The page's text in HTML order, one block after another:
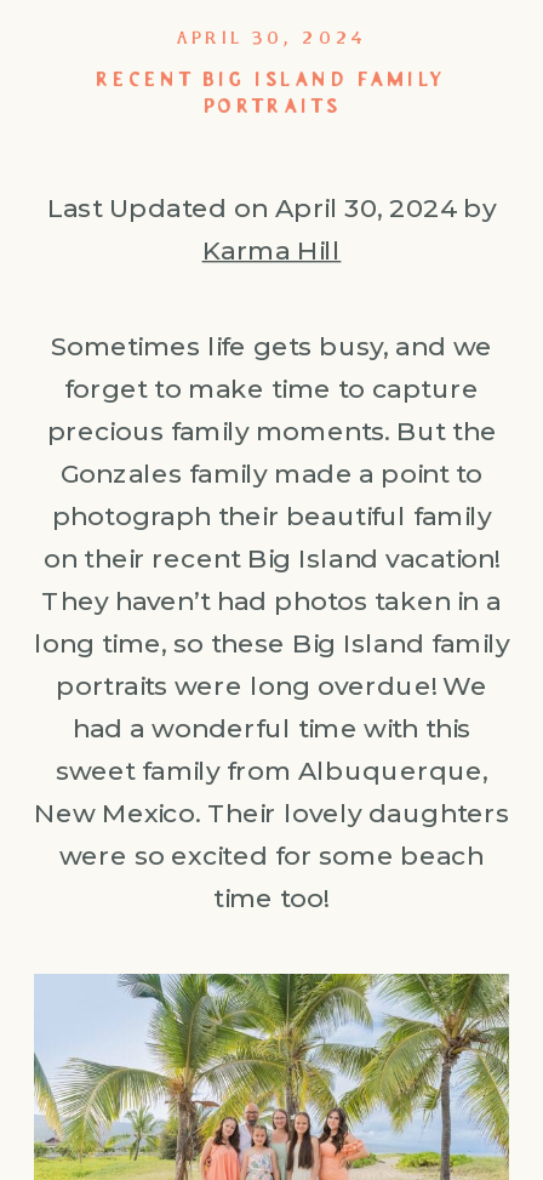
RECENT BIG ISLAND FAMILY
PORTRAITS
APRIL 30, 2024
Last Updated on April 30, 2024 by
Karma Hill
Sometimes life gets busy, and we
forget to make time to capture
precious family moments. But the
Gonzales family made a point to
photograph their beautiful family
on their recent Big Island vacation!
They haven’t had photos taken in a
long time, so these Big Island family
portraits were long overdue! We
had a wonderful time with this
sweet family from Albuquerque,
New Mexico. Their lovely daughters
were so excited for some beach
time too!